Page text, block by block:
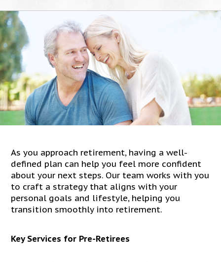
As you approach retirement, having a well-
defined plan can help you feel more confident
about your next steps. Our team works with you
to craft a strategy that aligns with your
personal goals and lifestyle, helping you
transition smoothly into retirement.
Key Services for Pre-Retirees